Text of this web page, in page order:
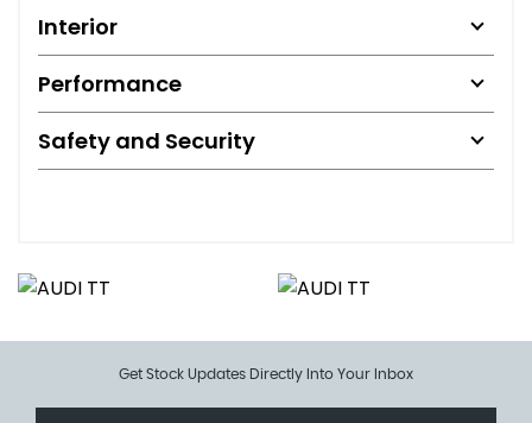
Interior
Performance
Safety and Security
Get Stock Updates Directly Into Your Inbox